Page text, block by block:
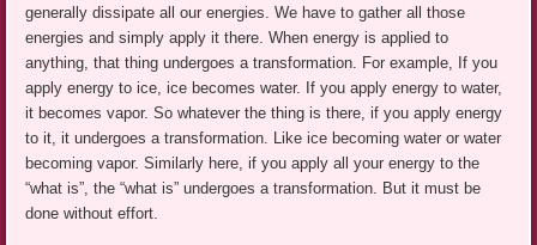
generally dissipate all our energies. We have to gather all those
energies and simply apply it there. When energy is applied to
anything, that thing undergoes a transformation. For example, If you
apply energy to ice, ice becomes water. If you apply energy to water,
it becomes vapor. So whatever the thing is there, if you apply energy
to it, it undergoes a transformation. Like ice becoming water or water
becoming vapor. Similarly here, if you apply all your energy to the
“what is”, the “what is” undergoes a transformation. But it must be
done without effort.